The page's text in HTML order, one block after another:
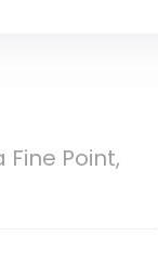
Fine Point,